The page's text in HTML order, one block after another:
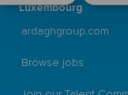
Luxembourg
ardaghgroup.com
Browse jobs